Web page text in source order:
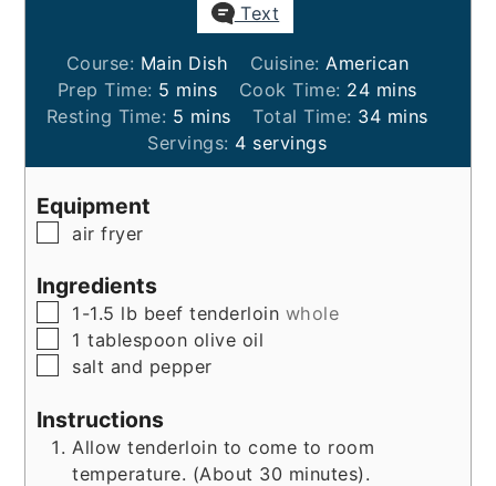
Text
Course: Main Dish Cuisine: American
Prep Time: 5 minutes
mins Cook Time: 24minutes
mins
Resting Time: 5 minutes
mins Total Time: 34minutes
mins
Servings: 4 servings
Equipment
▢
air fryer
Ingredients
▢
1-1.5 lb beef tenderloin whole
▢
1 tablespoon olive oil
▢
salt and pepper
Instructions
Allow tenderloin to come to room
temperature. (About 30 minutes).